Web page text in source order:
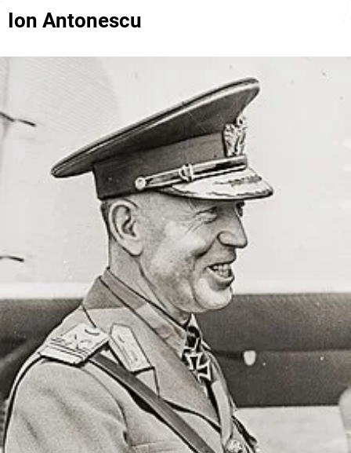
Ion Antonescu